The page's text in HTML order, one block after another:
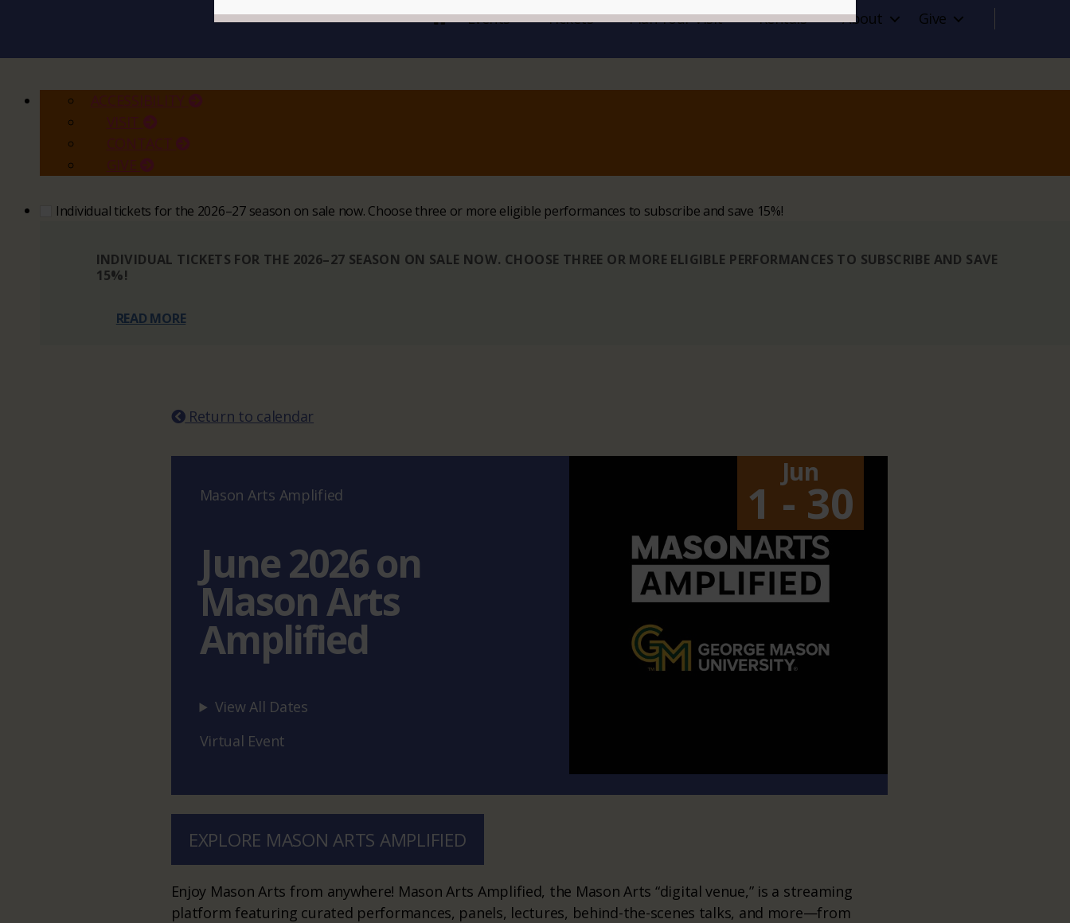
Events Tickets Plan Your Visit Rentals About Give
Individual tickets for the 2026–27 season on sale now. Choose three or more eligible performances to subscribe and save 15%!
INDIVIDUAL TICKETS FOR THE 2026–27 SEASON ON SALE NOW. CHOOSE THREE OR MORE ELIGIBLE PERFORMANCES TO SUBSCRIBE AND SAVE
15%!
READ MORE
Return to calendar
Mason Arts Amplified
June 2026 on
Mason Arts
Amplified
View All Dates
Virtual Event
Jun
1 - 30
EXPLORE MASON ARTS AMPLIFIED
Enjoy Mason Arts from anywhere! Mason Arts Amplified, the Mason Arts “digital venue,” is a streaming
platform featuring curated performances, panels, lectures, behind-the-scenes talks, and more—from